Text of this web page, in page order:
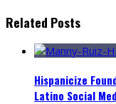
Related Posts
Hispanicize
Latino Social